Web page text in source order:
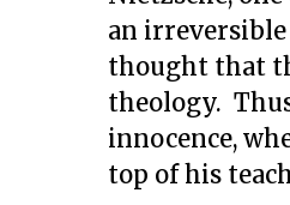
an
thought that
theology.
innocence,
top of his